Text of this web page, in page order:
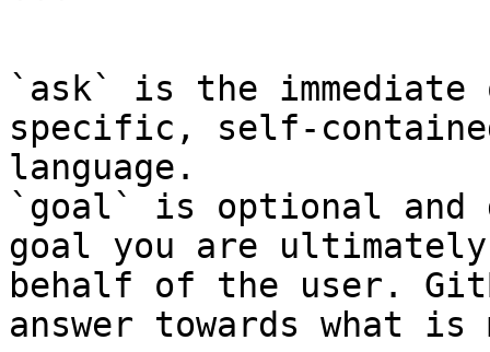
```
`ask` is the
specific, self-
language.
`goal` is optional and
goal you are
behalf of the user.
answer towards what